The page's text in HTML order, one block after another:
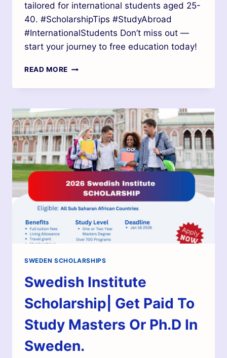
tailored for international students aged 25-
40. #ScholarshipTips #StudyAbroad
#InternationalStudents Don’t miss out —
start your journey to free education today!
READ MORE
SWEDEN SCHOLARSHIPS
Swedish Institute
Scholarship| Get Paid To
Study Masters Or Ph.D In
Sweden.